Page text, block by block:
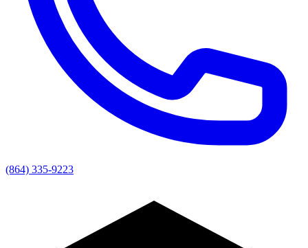
(864) 335-9223